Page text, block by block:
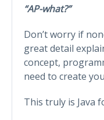
“AP-what?”
Don’t worry if
great detail
concept,
need to create
This truly is Java